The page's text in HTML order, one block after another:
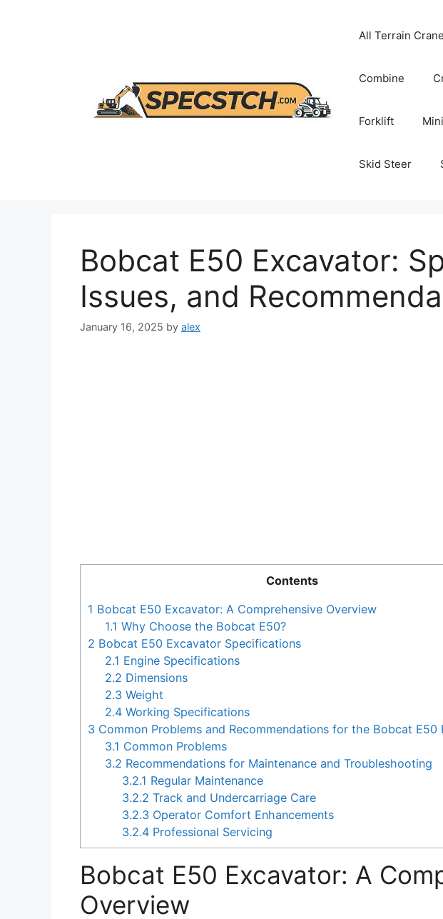
All Terrain Crane
Combine
Forklift
Skid Steer
Bobcat E50 Excavator:
Issues, and
January 16, 2025 by alex
Contents
1 Bobcat E50 Excavator: A Comprehensive Overview
1.1 Why Choose the Bobcat E50?
2 Bobcat E50 Excavator Specifications
2.1 Engine Specifications
2.2 Dimensions
2.3 Weight
2.4 Working Specifications
3 Common Problems and Recommendations for the Bobcat E50
3.1 Common Problems
3.2 Recommendations for Maintenance and Troubleshooting
3.2.1 Regular Maintenance
3.2.2 Track and Undercarriage Care
3.2.3 Operator Comfort Enhancements
3.2.4 Professional Servicing
Bobcat E50 Excavator: A
Overview